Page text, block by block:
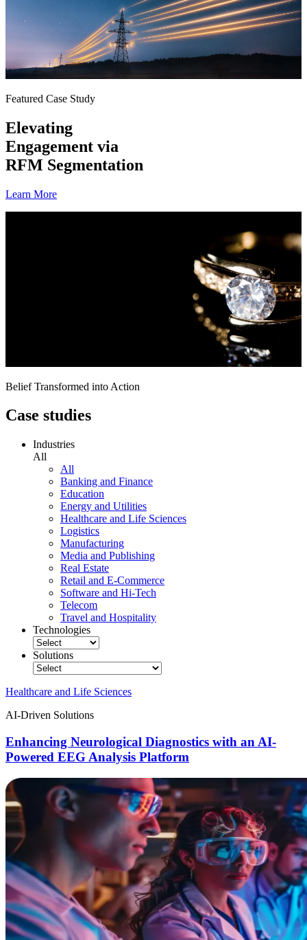
Featured Case Study
Elevating
Engagement via
RFM Segmentation
Learn More
Belief Transformed into Action
Case studies
Industries
All
All
Banking and Finance
Education
Energy and Utilities
Healthcare and Life Sciences
Logistics
Manufacturing
Media and Publishing
Real Estate
Retail and E-Commerce
Software and Hi-Tech
Telecom
Travel and Hospitality
Technologies
Solutions
Healthcare and Life Sciences
AI-Driven Solutions
Enhancing Neurological Diagnostics with an AI-
Powered EEG Analysis Platform